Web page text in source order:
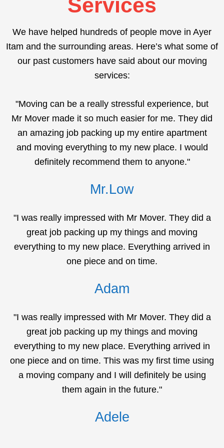
We have helped hundreds of people move in Ayer
Itam and the surrounding areas. Here’s what some of
our past customers have said about our moving
services:
"Moving can be a really stressful experience, but
Mr Mover made it so much easier for me. They did
an amazing job packing up my entire apartment
and moving everything to my new place. I would
definitely recommend them to anyone."
Mr.Low
"I was really impressed with Mr Mover. They did a
great job packing up my things and moving
everything to my new place. Everything arrived in
one piece and on time.
Adam
"I was really impressed with Mr Mover. They did a
great job packing up my things and moving
everything to my new place. Everything arrived in
one piece and on time. This was my first time using
a moving company and I will definitely be using
them again in the future."
Adele